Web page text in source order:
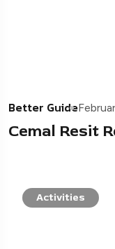
Better Guide
Cemal Resit
Activities